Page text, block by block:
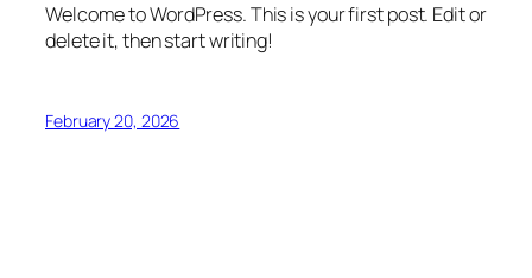
Welcome to WordPress. This is your first post. Edit or
delete it, then start writing!
February 20, 2026